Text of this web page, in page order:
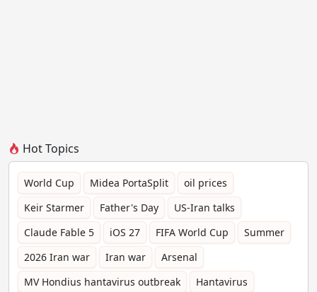
Hot Topics
World Cup Midea PortaSplit
oil prices
Keir Starmer
Father's Day
US-Iran talks
Claude Fable 5
iOS 27 FIFA World Cup
Summer
2026 Iran war
Iran war
Arsenal
MV Hondius hantavirus outbreak
Hantavirus